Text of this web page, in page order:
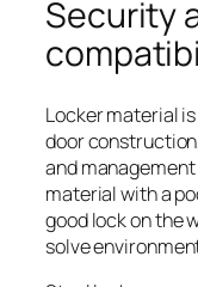
Security
Locker material
door
and
material with a
good lock on the
solve